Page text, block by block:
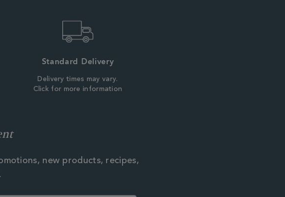
Standard Delivery
Delivery times may vary.
Click for more information
new products, recipes,